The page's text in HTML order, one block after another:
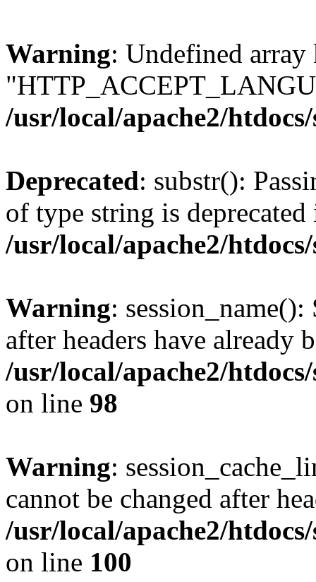
Warning: Undefined array
/usr/local/apache2/
Deprecated: substr():
of type string is deprecated
/usr/local/apache2/
Warning: session_name():
after headers have already
/usr/local/apache2/
on line 98
Warning:
cannot be changed after
/usr/local/apache2/
on line 100